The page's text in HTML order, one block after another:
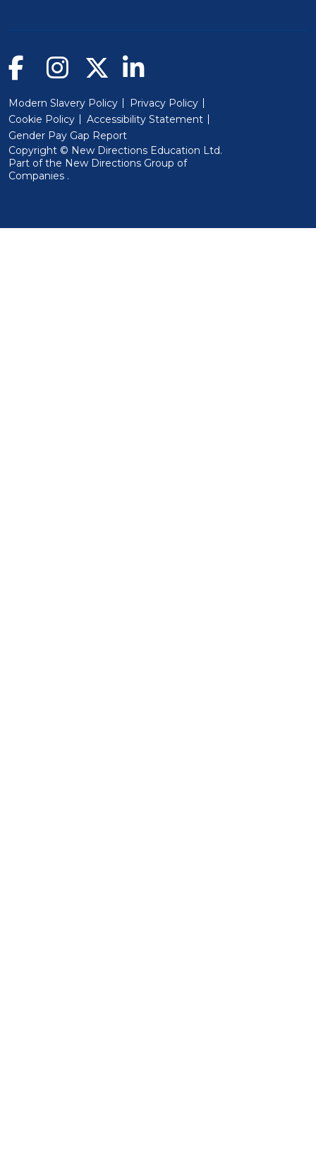
Modern Slavery Policy
Privacy Policy
Cookie Policy
Accessibility Statement
Gender Pay Gap Report
Copyright © New Directions Education Ltd.
Part of the New Directions Group of
Companies (Will open in a new window)
.